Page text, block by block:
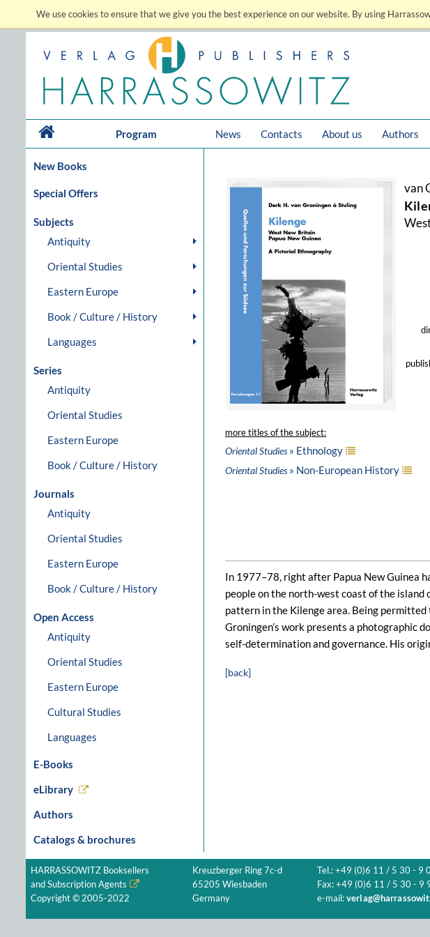
We use cookies to ensure that we give you the best experience on our website. By using
Program News Contacts About us Authors
New Books
Special Offers
Subjects
Antiquity
Oriental Studies
Eastern Europe
Book / Culture / History
Languages
Series
Antiquity
Oriental Studies
Eastern Europe
Book / Culture / History
Journals
Antiquity
Oriental Studies
Eastern Europe
Book / Culture / History
Open Access
Antiquity
Oriental Studies
Eastern Europe
Cultural Studies
Languages
E-Books
eLibrary
Authors
Catalogs & brochures
van
more titles of the subject:
Oriental Studies» Ethnology
Oriental Studies» Non-European History
In 1977–78, right after Papua New Guinea
people on the north-west coast of the
pattern in the Kilenge area. Being
Groningen’s work presents a photographic
self-determination and governance. His
[back]
HARRASSOWITZ Booksellers
and Subscription Agents
Copyright © 2005-2022
Kreuzberger Ring 7c-d
65205 Wiesbaden
Germany
Tel.: +49 (0)6 11 / 5 30 - 9
Fax: +49 (0)6 11 / 5 30 - 9
e-mail: